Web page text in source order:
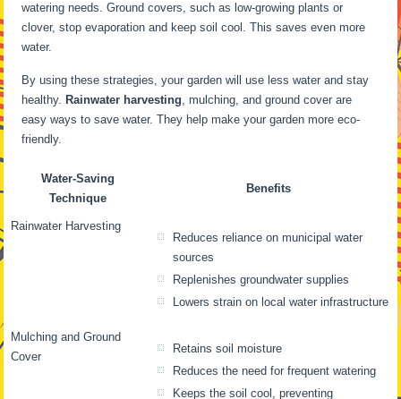
watering needs. Ground covers, such as low-growing plants or
clover, stop evaporation and keep soil cool. This saves even more
water.
By using these strategies, your garden will use less water and stay
healthy. Rainwater harvesting, mulching, and ground cover are
easy ways to save water. They help make your garden more eco-
friendly.
Water-Saving
Technique
Benefits
Rainwater Harvesting
Reduces reliance on municipal water
sources
Replenishes groundwater supplies
Lowers strain on local water infrastructure
Mulching and Ground
Cover
Retains soil moisture
Reduces the need for frequent watering
Keeps the soil cool, preventing